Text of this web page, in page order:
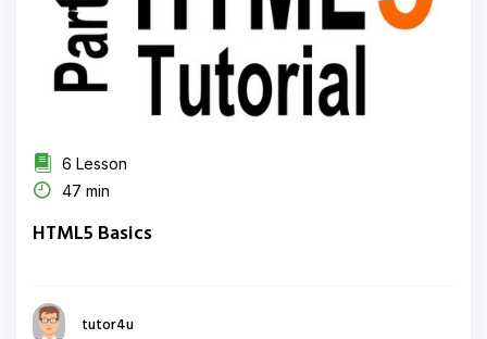
6 Lesson
47 min
HTML5 Basics
tutor4u